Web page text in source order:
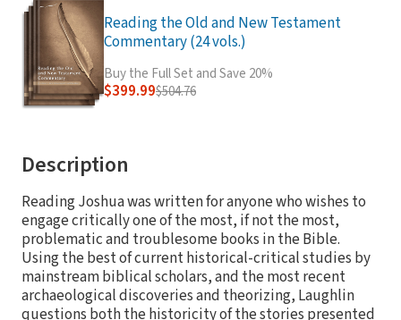
Reading the Old and New Testament
Commentary (24 vols.)
Buy the Full Set and Save 20%
$399.99$504.76
Description
Reading Joshua was written for anyone who wishes to
engage critically one of the most, if not the most,
problematic and troublesome books in the Bible.
Using the best of current historical-critical studies by
mainstream biblical scholars, and the most recent
archaeological discoveries and theorizing, Laughlin
questions both the historicity of the stories presented